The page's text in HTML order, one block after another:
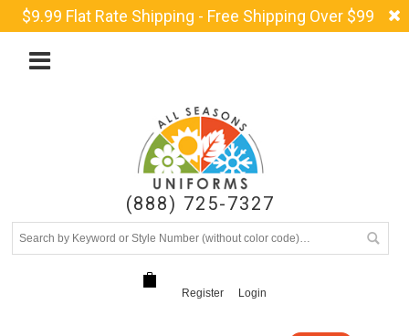
$9.99 Flat Rate Shipping - Free Shipping Over $99
(888) 725-7327
Register Login